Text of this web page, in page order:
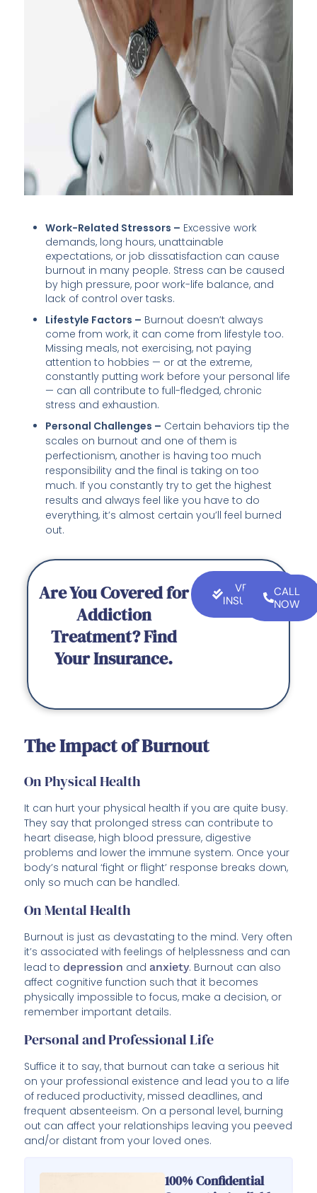
Work-Related Stressors – Excessive work
demands, long hours, unattainable
expectations, or job dissatisfaction can cause
burnout in many people. Stress can be caused
by high pressure, poor work-life balance, and
lack of control over tasks.
Lifestyle Factors – Burnout doesn’t always
come from work, it can come from lifestyle too.
Missing meals, not exercising, not paying
attention to hobbies — or at the extreme,
constantly putting work before your personal life
— can all contribute to full-fledged, chronic
stress and exhaustion.
Personal Challenges – Certain behaviors tip the
scales on burnout and one of them is
perfectionism, another is having too much
responsibility and the final is taking on too
much. If you constantly try to get the highest
results and always feel like you have to do
everything, it’s almost certain you’ll feel burned
out.
Are You Covered for
Addiction
Treatment? Find
Your Insurance.
VERIFY
INSURANCE
CALL
NOW
The Impact of Burnout
On Physical Health
It can hurt your physical health if you are quite busy.
They say that prolonged stress can contribute to
heart disease, high blood pressure, digestive
problems and lower the immune system. Once your
body’s natural ‘fight or flight’ response breaks down,
only so much can be handled.
On Mental Health
Burnout is just as devastating to the mind. Very often
it’s associated with feelings of helplessness and can
lead to depression and anxiety. Burnout can also
affect cognitive function such that it becomes
physically impossible to focus, make a decision, or
remember important details.
Personal and Professional Life
Suffice it to say, that burnout can take a serious hit
on your professional existence and lead you to a life
of reduced productivity, missed deadlines, and
frequent absenteeism. On a personal level, burning
out can affect your relationships leaving you peeved
and/or distant from your loved ones.
100% Confidential